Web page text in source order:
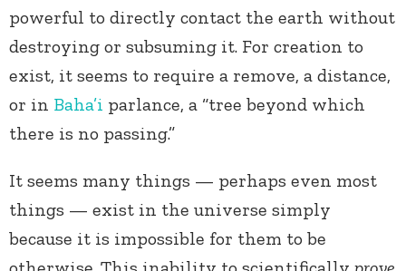
powerful to directly contact the earth without
destroying or subsuming it. For creation to
exist, it seems to require a remove, a distance,
or in Baha’i parlance, a “tree beyond which
there is no passing.”
It seems many things — perhaps even most
things — exist in the universe simply
because it is impossible for them to be